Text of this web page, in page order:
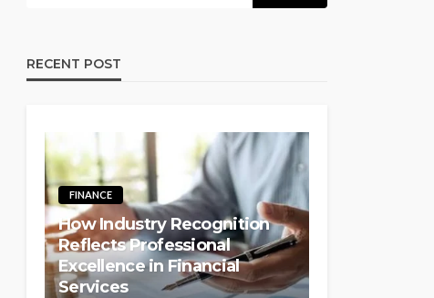
RECENT POST
FINANCE
How Industry Recognition
Reflects Professional
Excellence in Financial
Services